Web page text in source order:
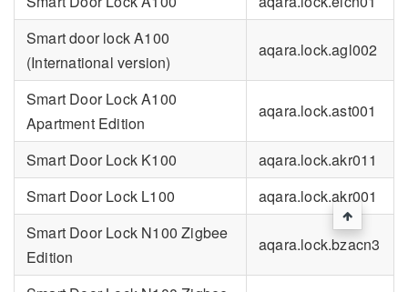
Smart door lock A100
(International version)
aqara.lock.agl002
Smart Door Lock A100
Apartment Edition
aqara.lock.ast001
Smart Door Lock K100
aqara.lock.akr011
Smart Door Lock L100
aqara.lock.akr001
Smart Door Lock N100 Zigbee
Edition
aqara.lock.bzacn3